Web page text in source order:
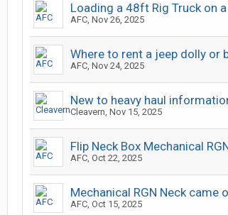
Loading a 48ft Rig Truck on
AFC, Nov 26, 2025
Where to rent a jeep dolly or
AFC, Nov 24, 2025
New to heavy haul
Cleavern, Nov 15, 2025
Flip Neck Box Mechanical
AFC, Oct 22, 2025
Mechanical RGN Neck came
AFC, Oct 15, 2025